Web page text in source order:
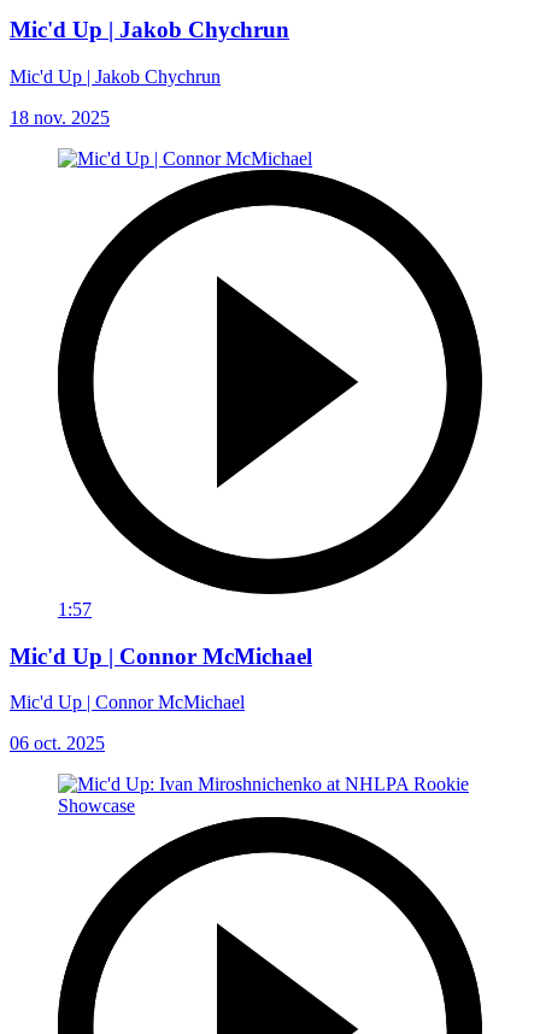
Mic'd Up | Jakob Chychrun
Mic'd Up | Jakob Chychrun
18 nov. 2025
1:57
Mic'd Up | Connor McMichael
Mic'd Up | Connor McMichael
06 oct. 2025